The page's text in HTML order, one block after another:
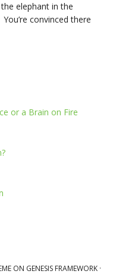
elephant in the
convinced there
or a Brain on Fire
ON GENESIS FRAMEWORK ·